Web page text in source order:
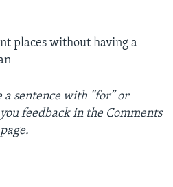
places without having a
sentence with “for” or
feedback in the Comments